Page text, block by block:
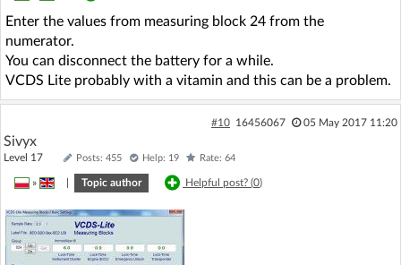
Enter the values from measuring block 24 from the
numerator.
You can disconnect the battery for a while.
VCDS Lite probably with a vitamin and this can be a problem.
#10 16456067 05 May 2017 11:20
Sivyx
Level 17 Posts: 455 Help: 19 Rate: 64
» Topic author Helpful post? (0)